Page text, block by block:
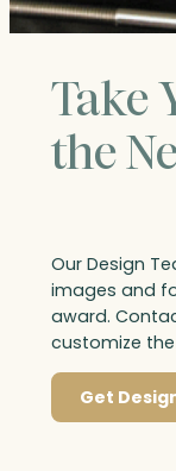
Take
the
Our Design
images and
award.
customize
Get